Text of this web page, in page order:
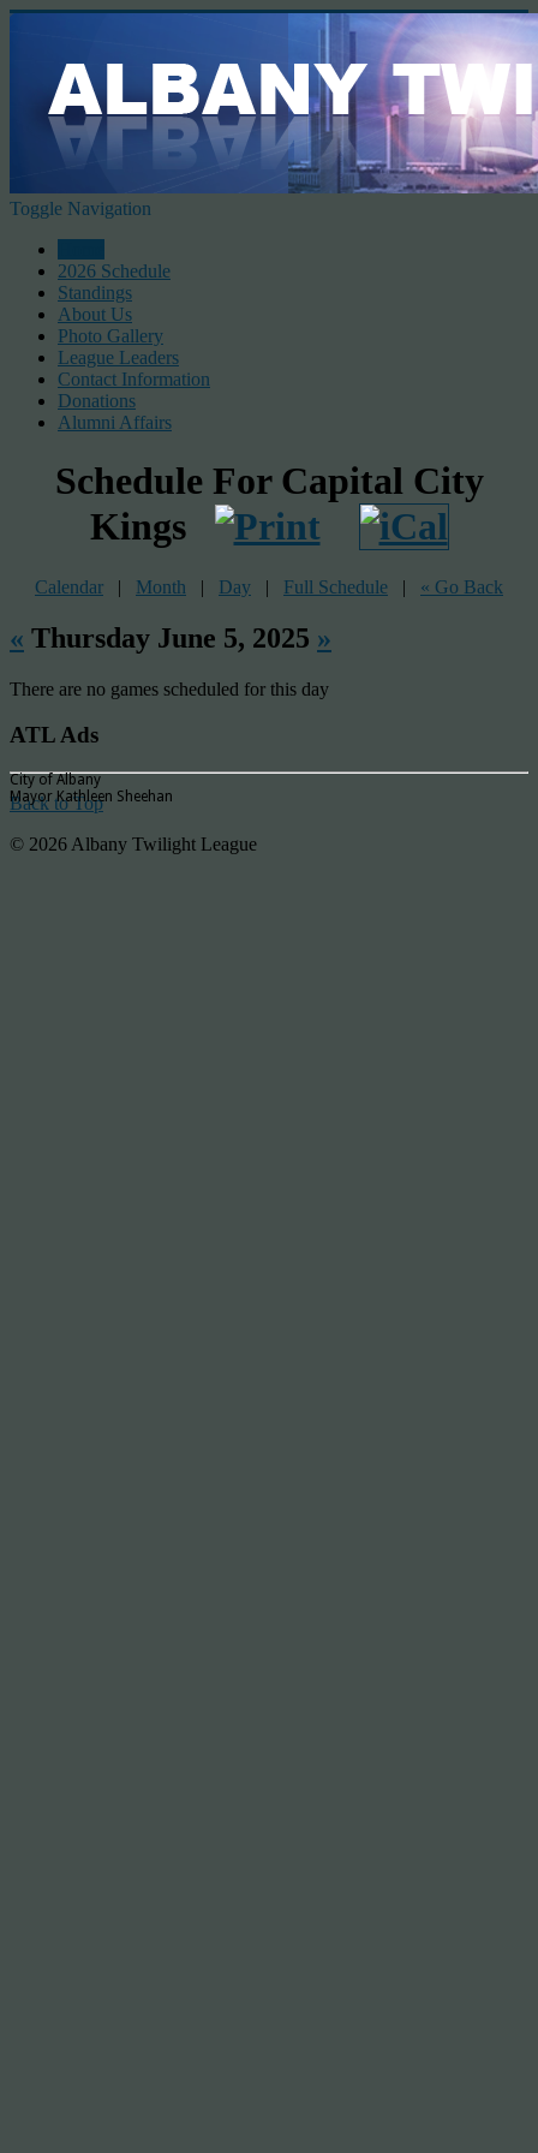
Toggle Navigation
2026 Schedule
Standings
About Us
Photo Gallery
League Leaders
Contact Information
Donations
Alumni Affairs
Schedule For Capital City
Kings
Calendar | Month | Day | Full Schedule | « Go Back
« Thursday June 5, 2025 »
There are no games scheduled for this day
ATL Ads
City of Albany
Mayor Kathleen Sheehan
Back to Top
© 2026 Albany Twilight League